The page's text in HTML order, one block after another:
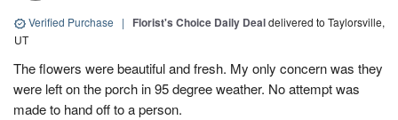
Verified Purchase | Florist's Choice Daily Dealdelivered to Taylorsville,
UT
The flowers were beautiful and fresh. My only concern was they
were left on the porch in 95 degree weather. No attempt was
made to hand off to a person.